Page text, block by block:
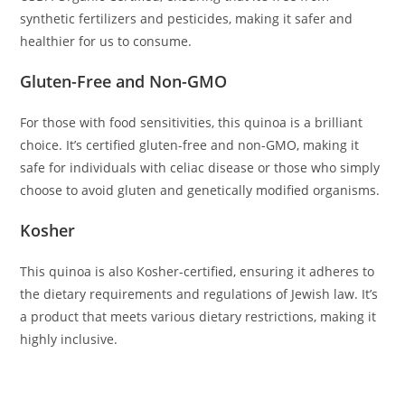
synthetic fertilizers and pesticides, making it safer and
healthier for us to consume.
Gluten-Free and Non-GMO
For those with food sensitivities, this quinoa is a brilliant
choice. It’s certified gluten-free and non-GMO, making it
safe for individuals with celiac disease or those who simply
choose to avoid gluten and genetically modified organisms.
Kosher
This quinoa is also Kosher-certified, ensuring it adheres to
the dietary requirements and regulations of Jewish law. It’s
a product that meets various dietary restrictions, making it
highly inclusive.